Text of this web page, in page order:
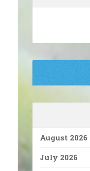
August 2026
July 2026